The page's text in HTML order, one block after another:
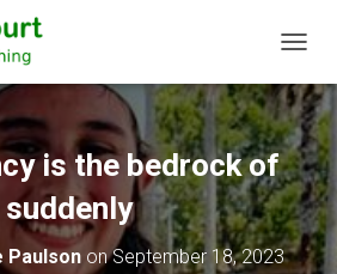
O
G
G
L
E
N
A
V
I
is the bedrock of
suddenly
PaulsononSeptember 18, 2023